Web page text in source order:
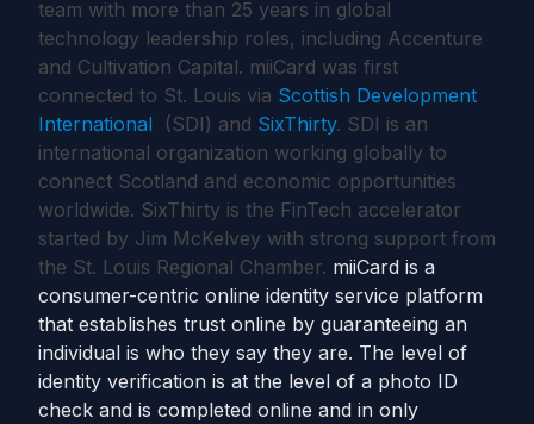
team with more than 25 years in global
technology leadership roles, including Accenture
and Cultivation Capital. miiCard was first
connected to St. Louis via Scottish Development
International
(SDI) and SixThirty. SDI is an
international organization working globally to
connect Scotland and economic opportunities
worldwide. SixThirty is the FinTech accelerator
started by Jim McKelvey with strong support from
the St. Louis Regional Chamber. miiCard is a
consumer-centric online identity service platform
that establishes trust online by guaranteeing an
individual is who they say they are. The level of
identity verification is at the level of a photo ID
check and is completed online and in only